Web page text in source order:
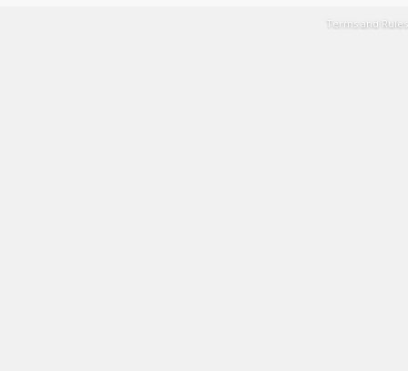
Terms and Rules